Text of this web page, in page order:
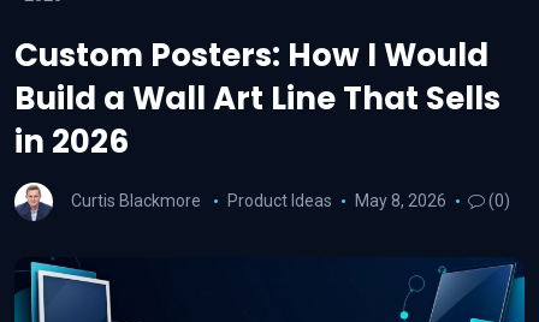
Custom Posters: How I Would
Build a Wall Art Line That Sells
in 2026
Curtis Blackmore Product Ideas May 8, 2026 (0)